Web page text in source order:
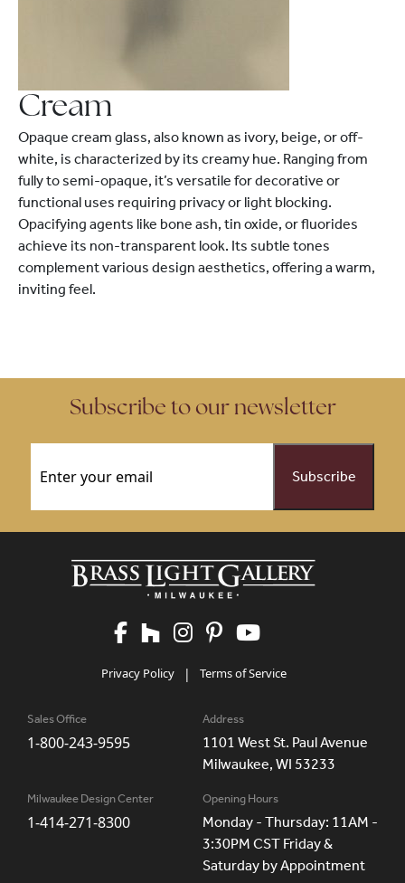
Cream
Opaque cream glass, also known as ivory, beige, or off-
white, is characterized by its creamy hue. Ranging from
fully to semi-opaque, it’s versatile for decorative or
functional uses requiring privacy or light blocking.
Opacifying agents like bone ash, tin oxide, or fluorides
achieve its non-transparent look. Its subtle tones
complement various design aesthetics, offering a warm,
inviting feel.
Subscribe to our newsletter
Privacy Policy | Terms of Service
Sales Office
1-800-243-9595
Address
1101 West St. Paul Avenue
Milwaukee, WI 53233
Milwaukee Design Center
1-414-271-8300
Opening Hours
Monday - Thursday: 11AM -
3:30PM CST Friday &
Saturday by Appointment